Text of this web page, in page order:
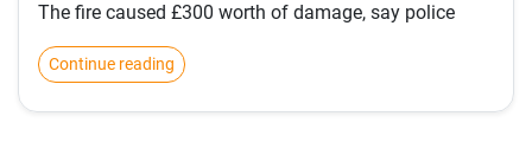
The fire caused £300 worth of damage, say police
Continue reading